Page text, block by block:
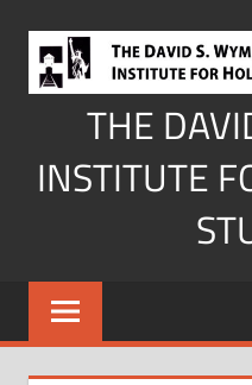
content
THE
INSTITUTE